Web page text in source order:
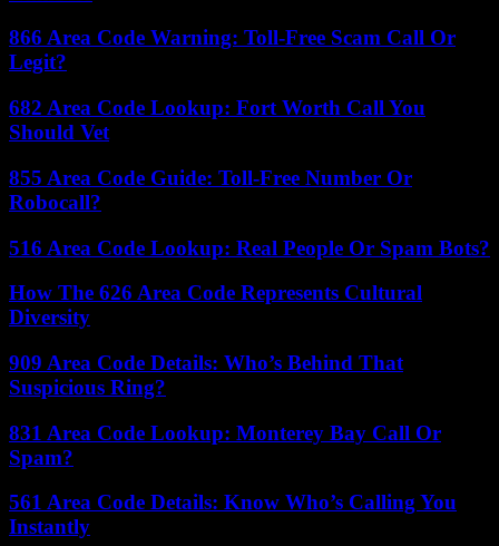
866 Area Code Warning: Toll-Free Scam Call Or
Legit?
682 Area Code Lookup: Fort Worth Call You
Should Vet
855 Area Code Guide: Toll-Free Number Or
Robocall?
516 Area Code Lookup: Real People Or Spam Bots?
How The 626 Area Code Represents Cultural
Diversity
909 Area Code Details: Who’s Behind That
Suspicious Ring?
831 Area Code Lookup: Monterey Bay Call Or
Spam?
561 Area Code Details: Know Who’s Calling You
Instantly